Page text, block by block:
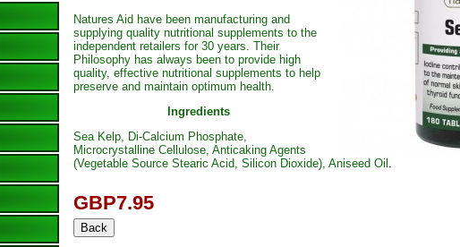
Natures Aid have been manufacturing and
supplying quality nutritional supplements to the
independent retailers for 30 years. Their
Philosophy has always been to provide high
quality, effective nutritional supplements to help
preserve and maintain optimum health.
Ingredients
Sea Kelp, Di-Calcium Phosphate,
Microcrystalline Cellulose, Anticaking Agents
(Vegetable Source Stearic Acid, Silicon Dioxide), Aniseed Oil.
GBP7.95